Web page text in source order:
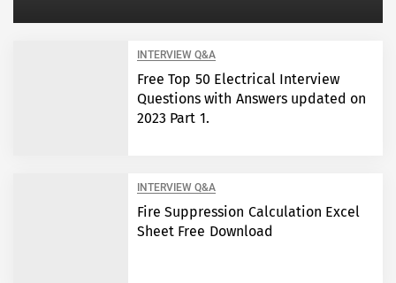
INTERVIEW Q&A
Free Top 50 Electrical Interview
Questions with Answers updated on
2023 Part 1.
INTERVIEW Q&A
Fire Suppression Calculation Excel
Sheet Free Download